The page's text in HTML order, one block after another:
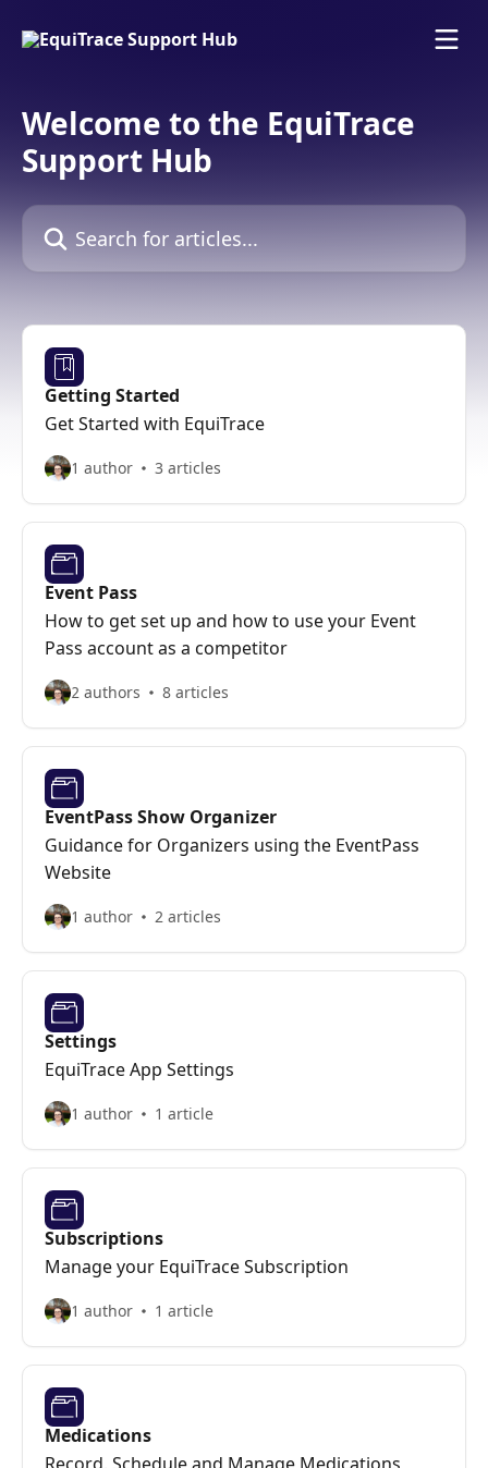
Welcome to the EquiTrace
Support Hub
Search for articles...
Getting Started
Get Started with EquiTrace
1 author 3 articles
Event Pass
How to get set up and how to use your Event
Pass account as a competitor
2 authors 8 articles
EventPass Show Organizer
Guidance for Organizers using the EventPass
Website
1 author 2 articles
Settings
EquiTrace App Settings
1 author 1 article
Subscriptions
Manage your EquiTrace Subscription
1 author 1 article
Medications